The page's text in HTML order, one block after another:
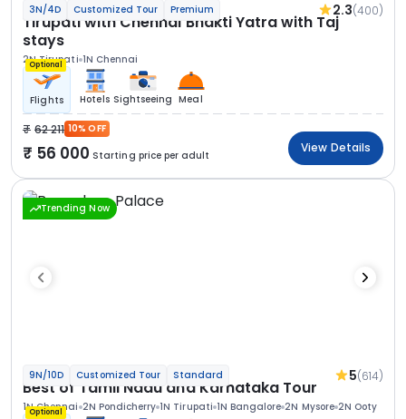
3N/4D Customized Tour Premium 2.3(400)
Tirupati with Chennai Bhakti Yatra with Taj
stays
2N Tirupati 1N Chennai
Optional
Flights Hotels Sightseeing Meal
62 211 10% OFF
56 000 Starting price per adult
View Details
Trending Now
9N/10D Customized Tour Standard 5(614)
Best of Tamil Nadu and Karnataka Tour
1N Chennai 2N Pondicherry 1N Tirupati 1N Bangalore 2N Mysore 2N Ooty
Optional